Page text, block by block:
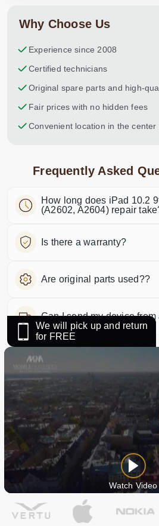
Why Choose Us
Experience since 2008
Certified technicians
Original spare parts and high-
Fair prices with no hidden fees
Convenient location in the center
Frequently Asked
How long does iPad 10.2
(A2602, A2604) repair
Is there a warranty?
Are original parts used??
Can I send my device
We will pick up and return
for FREE
Watch Video